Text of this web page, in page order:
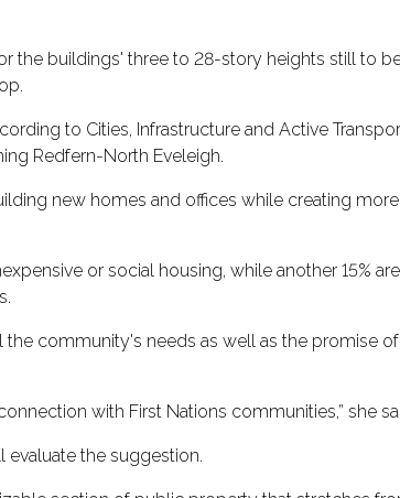
the buildings' three to 28-story heights still to
to Cities, Infrastructure and Active
Redfern-North Eveleigh.
new homes and offices while creating
or social housing, while another 15%
community's needs as well as the promise
with First Nations communities,” she
the suggestion.